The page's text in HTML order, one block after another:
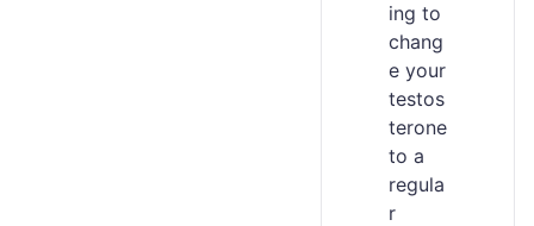
ing to
chang
e your
testos
terone
to a
regula
r